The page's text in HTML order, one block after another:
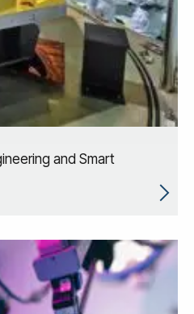
and Smart